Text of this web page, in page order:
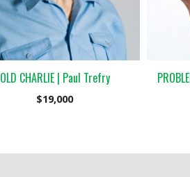
OLD CHARLIE | Paul Trefry
$19,000